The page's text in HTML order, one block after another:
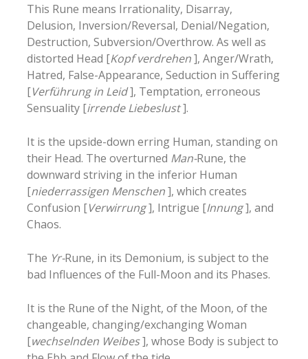
This Rune means Irrationality, Disarray,
Delusion, Inversion/Reversal, Denial/Negation,
Destruction, Subversion/Overthrow. As well as
distorted Head [Kopf verdrehen], Anger/Wrath,
Hatred, False-Appearance, Seduction in Suffering
[Verführung in Leid], Temptation, erroneous
Sensuality [irrende Liebeslust].
It is the upside-down erring Human, standing on
their Head. The overturned Man-Rune, the
downward striving in the inferior Human
[niederrassigen Menschen], which creates
Confusion [Verwirrung], Intrigue [Innung], and
Chaos.
The Yr-Rune, in its Demonium, is subject to the
bad Influences of the Full-Moon and its Phases.
It is the Rune of the Night, of the Moon, of the
changeable, changing/exchanging Woman
[wechselnden Weibes], whose Body is subject to